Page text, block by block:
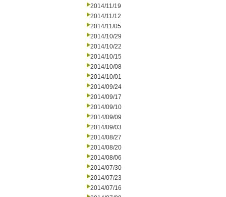
2014/11/19
2014/11/12
2014/11/05
2014/10/29
2014/10/22
2014/10/15
2014/10/08
2014/10/01
2014/09/24
2014/09/17
2014/09/10
2014/09/09
2014/09/03
2014/08/27
2014/08/20
2014/08/06
2014/07/30
2014/07/23
2014/07/16